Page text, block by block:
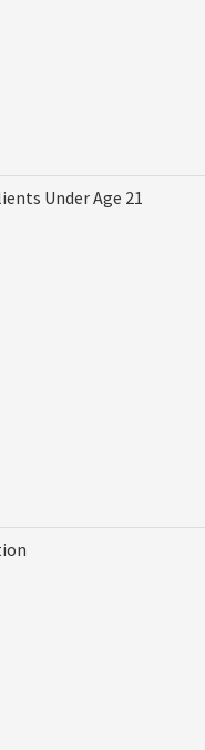
Under Age 21